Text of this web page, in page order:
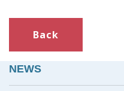
Back
NEWS